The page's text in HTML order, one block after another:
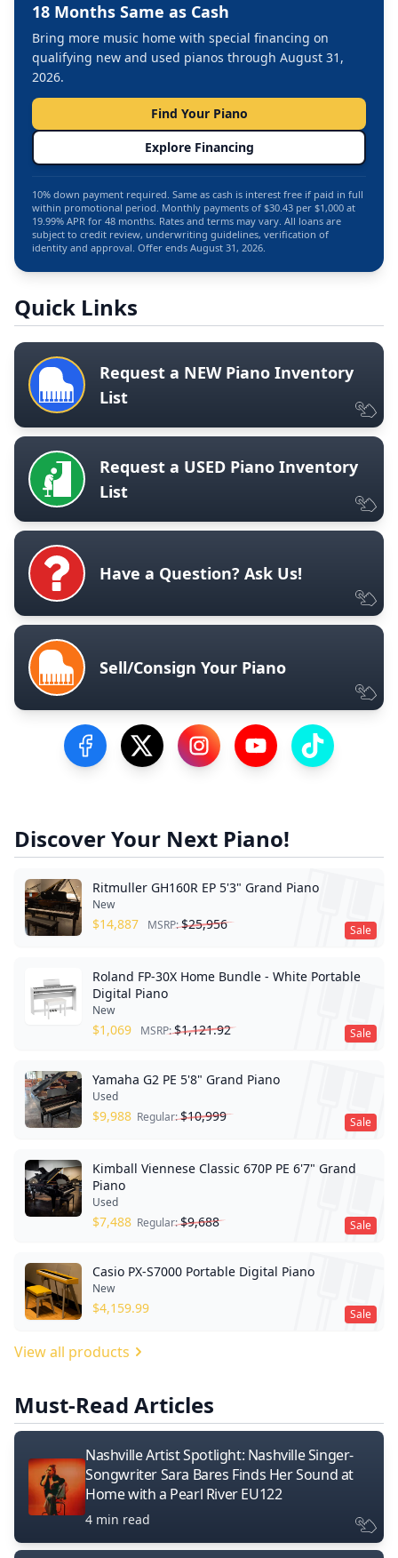
18 Months Same as Cash
Bring more music home with special financing on
qualifying new and used pianos through August 31,
2026.
Find Your Piano
Explore Financing
10% down payment required. Same as cash is interest free if paid in full
within promotional period. Monthly payments of $30.43 per $1,000 at
19.99% APR for 48 months. Rates and terms may vary. All loans are
subject to credit review, underwriting guidelines, verification of
identity and approval. Offer ends August 31, 2026.
Quick Links
Request a NEW Piano Inventory
List
Request a USED Piano Inventory
List
Have a Question? Ask Us!
Sell/Consign Your Piano
Visit our Facebook Page
Visit our Twitter Profile
Visit our Instagram Profile
Visit our YouTube
Visit our
Discover Your Next Piano!
Sale
Ritmuller GH160R EP 5'3" Grand Piano
New
$14,887 MSRP:$25,956
Sale
Roland FP-30X Home Bundle - White Portable
Digital Piano
New
$1,069 MSRP:$1,121.92
Sale
Yamaha G2 PE 5'8" Grand Piano
Used
$9,988 Regular:$10,999
Sale
Kimball Viennese Classic 670P PE 6'7" Grand
Piano
Used
$7,488 Regular:$9,688
Sale
Casio PX-S7000 Portable Digital Piano
New
$4,159.99
View all products
Must-Read Articles
Nashville Artist Spotlight: Nashville Singer-
Songwriter Sara Bares Finds Her Sound at
Home with a Pearl River EU122
4 min read